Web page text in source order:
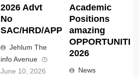
2026 Advt
No
SAC/HRD/APP/2026
Jehlum The
info Avenue
June 10, 2026
Academic
Positions
amazing
2026
News